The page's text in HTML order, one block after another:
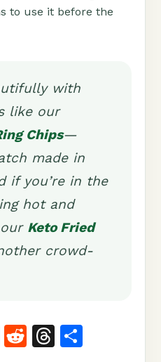
to use it before the
with
like our
Chips—
made in
if you’re in the
hot and
Keto Fried
crowd-
T
R
T